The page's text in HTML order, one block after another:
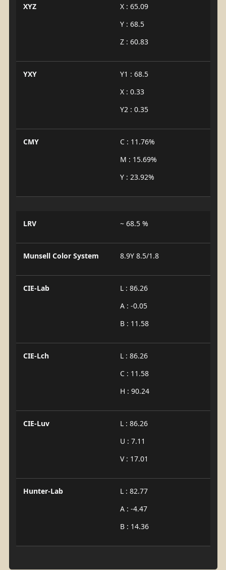
XYZ
X : 65.09
Y : 68.5
Z : 60.83
YXY
Y1 : 68.5
X : 0.33
Y2 : 0.35
CMY
C : 11.76%
M : 15.69%
Y : 23.92%
LRV ~ 68.5 %
Munsell Color System 8.9Y 8.5/1.8
CIE-Lab
L : 86.26
A : -0.05
B : 11.58
CIE-Lch
L : 86.26
C : 11.58
H : 90.24
CIE-Luv
L : 86.26
U : 7.11
V : 17.01
Hunter-Lab
L : 82.77
A : -4.47
B : 14.36